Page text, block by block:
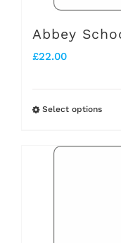
on
the
Abbey
£22.00
Select optionsThis